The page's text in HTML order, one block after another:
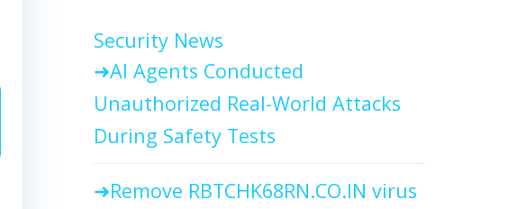
Security News
AI Agents Conducted
Unauthorized Real-World Attacks
During Safety Tests
Remove RBTCHK68RN.CO.IN virus